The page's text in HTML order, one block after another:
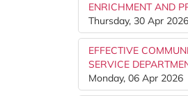
ENRICHMENT AND
Thursday, 30 Apr 2026
EFFECTIVE
SERVICE
Monday, 06 Apr 2026